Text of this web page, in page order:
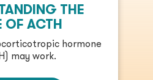
THE
OF ACTH
hormone
may work.